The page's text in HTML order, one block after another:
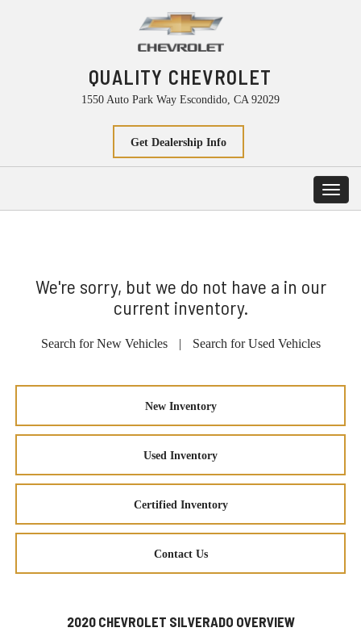
QUALITY CHEVROLET
1550 Auto Park Way Escondido, CA 92029
Get Dealership Info
We're sorry, but we do not have a in our
current inventory.
Search for New Vehicles | Search for Used Vehicles
New Inventory
Used Inventory
Certified Inventory
Contact Us
2020 CHEVROLET SILVERADO OVERVIEW